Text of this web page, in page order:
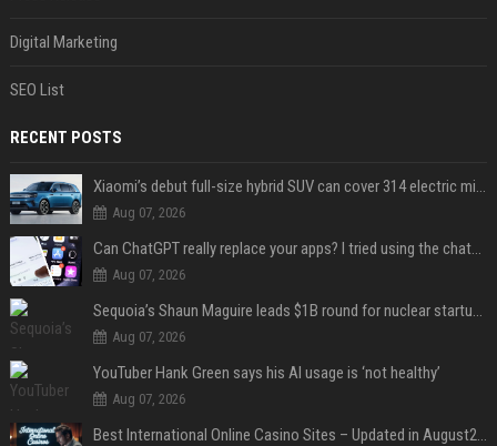
Digital Marketing
SEO List
RECENT POSTS
Xiaomi’s debut full-size hybrid SUV can cover 314 electric miles before it touches a drop of gasoline
Aug 07, 2026
Can ChatGPT really replace your apps? I tried using the chatbot for 12 everyday tasks on my phone — here’s what happened
Aug 07, 2026
Sequoia’s Shaun Maguire leads $1B round for nuclear startup Valar Atomics
Aug 07, 2026
YouTuber Hank Green says his AI usage is ‘not healthy’
Aug 07, 2026
Best International Online Casino Sites – Updated in August2026